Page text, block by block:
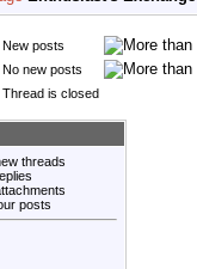
New posts
No new posts
Thread is closed
threads
posts